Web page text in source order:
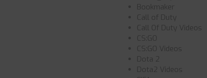
Bookmaker
Call of Duty
Call Of Duty Videos
CS:GO
CS:GO Videos
Dota 2
Dota2 Videos